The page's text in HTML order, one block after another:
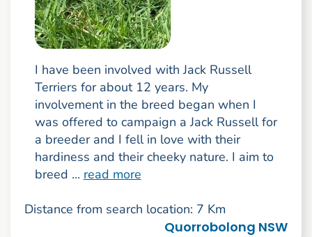
I have been involved with Jack Russell
Terriers for about 12 years. My
involvement in the breed began when I
was offered to campaign a Jack Russell for
a breeder and I fell in love with their
hardiness and their cheeky nature. I aim to
breed ... read more
Distance from search location: 7 Km
Quorrobolong NSW